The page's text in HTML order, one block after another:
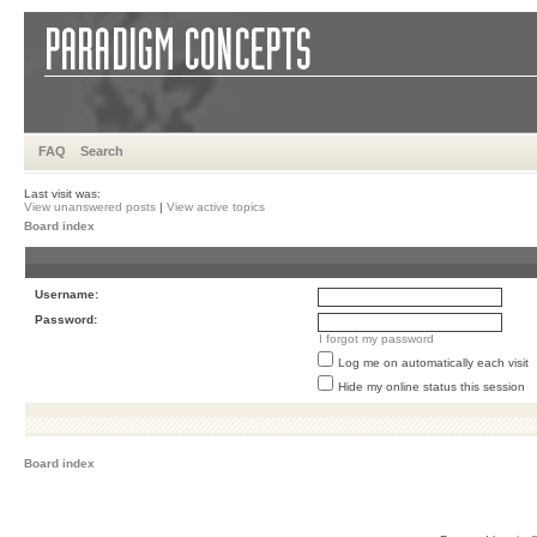
FAQ Search
Last visit was:
View unanswered posts | View active topics
Board index
Username:
Password:
I forgot my password
Log me on automatically each visit
Hide my online status this session
Board index